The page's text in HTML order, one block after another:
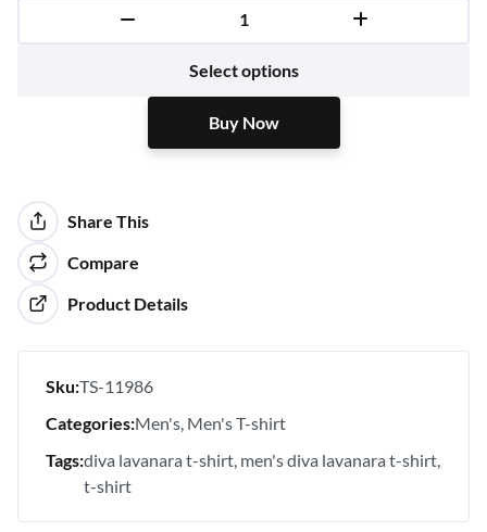
Select options
Buy Now
Buy Now
Share This
Compare
Product Details
Sku:TS-11986
Categories:Men's Men's T-shirt
Tags:diva lavanara t-shirt men's diva lavanara t-shirt
t-shirt